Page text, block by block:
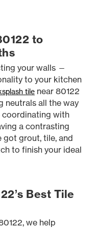
to
your walls —
to your kitchen
tile near 80122
neutrals all the way
coordinating with
a contrasting
got grout, tile, and
to finish your ideal
Best Tile
we help